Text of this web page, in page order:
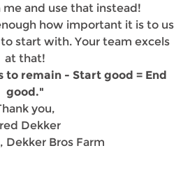
and use that instead!
how important it is to us
start with. Your team excels
at that!
to remain - Start good = End
good."
you,
Dekker
Dekker Bros Farm